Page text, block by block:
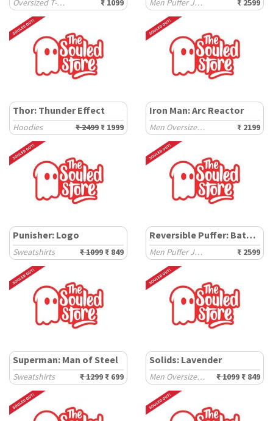
Oversized T-Shirts ₹ 1099 Men Puffer Jackets ₹ 2599
Thor: Thunder Effect
Hoodies ₹ 2499 ₹ 1999
Iron Man: Arc Reactor
Men Oversized Hoodies ₹ 2199
Punisher: Logo
Sweatshirts ₹ 1099 ₹ 849
Reversible Puffer: Batman Gotham City
Men Puffer Jackets ₹ 2599
Superman: Man of Steel
Sweatshirts ₹ 1299 ₹ 699
Solids: Lavender
Men Oversized Sweatshirts ₹ 1099 ₹ 849